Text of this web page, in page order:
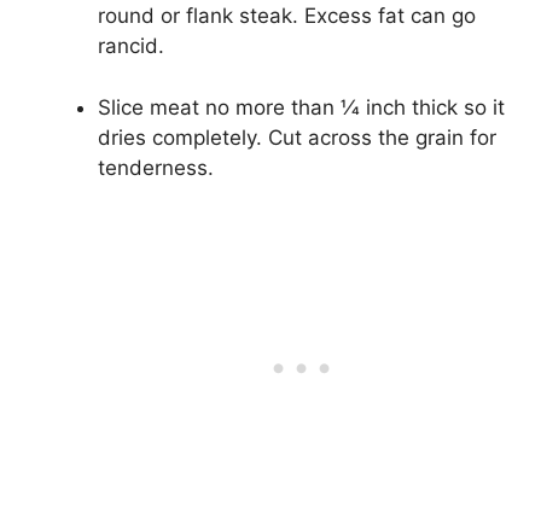
round or flank steak. Excess fat can go
rancid.
Slice meat no more than 1⁄4 inch thick so it
dries completely. Cut across the grain for
tenderness.